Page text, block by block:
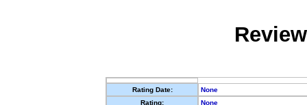
Rating Date:
None
Rating:
None